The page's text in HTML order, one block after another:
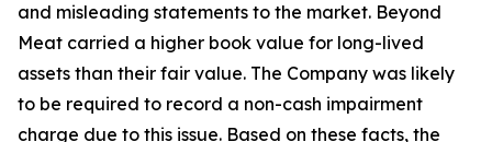
and misleading statements to the market. Beyond
Meat carried a higher book value for long-lived
assets than their fair value. The Company was likely
to be required to record a non-cash impairment
charge due to this issue. Based on these facts, the